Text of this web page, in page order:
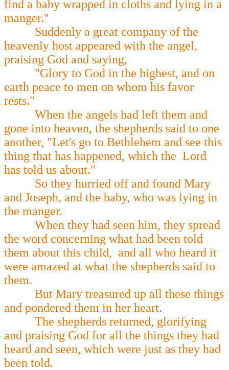
find a baby wrapped in cloths and lying in a
manger."
Suddenly a great company of the
heavenly host appeared with the angel,
praising God and saying,
"Glory to God in the highest, and on
earth peace to men on whom his favor
rests."
When the angels had left them and
gone into heaven, the shepherds said to one
another, "Let's go to Bethlehem and see this
thing that has happened, which the Lord
has told us about."
So they hurried off and found Mary
and Joseph, and the baby, who was lying in
the manger.
When they had seen him, they spread
the word concerning what had been told
them about this child, and all who heard it
were amazed at what the shepherds said to
them.
But Mary treasured up all these things
and pondered them in her heart.
The shepherds returned, glorifying
and praising God for all the things they had
heard and seen, which were just as they had
been told.